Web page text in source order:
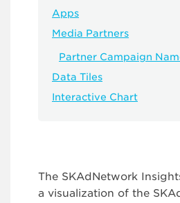
Apps
Media Partners
Partner Campaign
Data Tiles
Interactive Chart
The SKAdNetwork
a visualization of the